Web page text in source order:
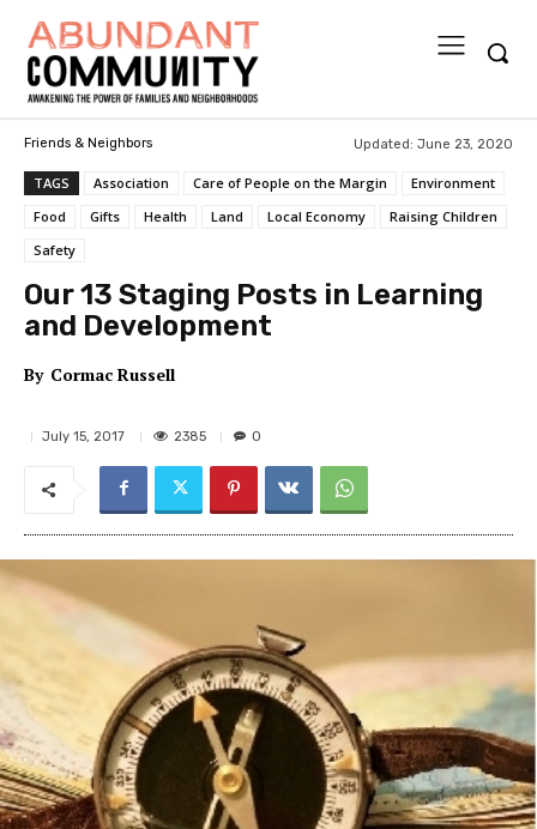
Friends & Neighbors Updated: June 23, 2020
TAGS Association Care of People on the Margin
Environment
Food
Gifts Health Land Local Economy
Raising Children
Safety
Our 13 Staging Posts in Learning
and Development
By Cormac Russell
July 15, 2017 2385 0